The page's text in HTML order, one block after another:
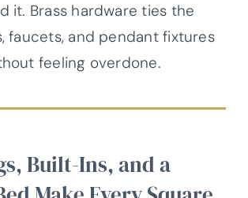
it. Brass hardware ties the
faucets, and pendant fixtures
feeling overdone.
Built-Ins, and a